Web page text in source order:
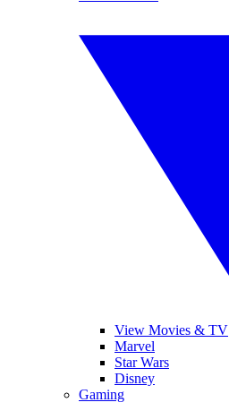
View Movies & TV
Marvel
Star Wars
Disney
Gaming